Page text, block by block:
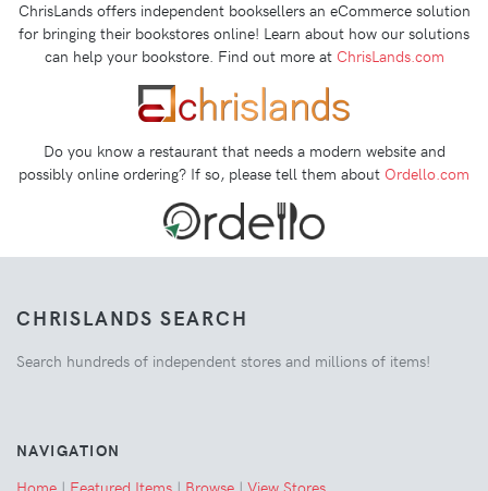
ChrisLands offers independent booksellers an eCommerce solution
for bringing their bookstores online! Learn about how our solutions
can help your bookstore. Find out more at ChrisLands.com
Do you know a restaurant that needs a modern website and
possibly online ordering? If so, please tell them about Ordello.com
CHRISLANDS SEARCH
Search hundreds of independent stores and millions of items!
NAVIGATION
Home | Featured Items | Browse | View Stores